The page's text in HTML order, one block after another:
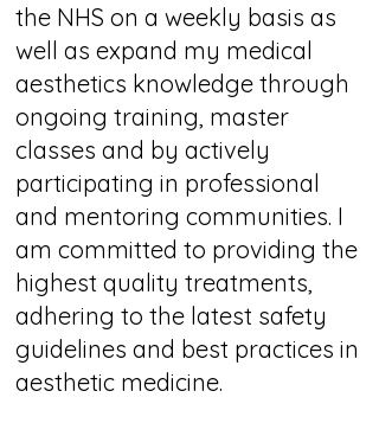
the NHS on a weekly basis as
well as expand my medical
aesthetics knowledge through
ongoing training, master
classes and by actively
participating in professional
and mentoring communities. I
am committed to providing the
highest quality treatments,
adhering to the latest safety
guidelines and best practices in
aesthetic medicine.